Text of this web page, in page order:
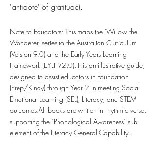
'antidote' of gratitude).
Note to Educators: This maps the 'Willow the
Wonderer' series to the Australian Curriculum
(Version 9.0) and the Early Years Learning
Framework (EYLF V2.0). It is an illustrative guide,
designed to assist educators in Foundation
(Prep/Kindy) through Year 2 in meeting Social-
Emotional Learning (SEL), Literacy, and STEM
outcomes.All books are written in rhythmic verse,
supporting the "Phonological Awareness" sub-
element of the Literacy General Capability.